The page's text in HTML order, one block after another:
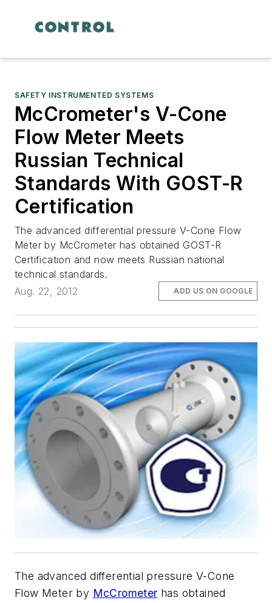
SAFETY INSTRUMENTED SYSTEMS
McCrometer's V-Cone
Flow Meter Meets
Russian Technical
Standards With GOST-R
Certification
The advanced differential pressure V-Cone Flow
Meter by McCrometer has obtained GOST-R
Certification and now meets Russian national
technical standards.
Aug. 22, 2012
ADD US ON GOOGLE
The advanced differential pressure V-Cone
Flow Meter by McCrometer has obtained